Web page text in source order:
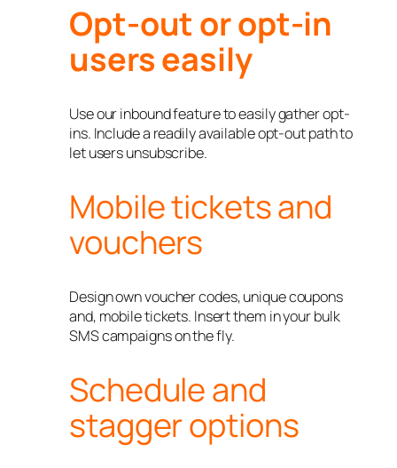
Opt-out or opt-in
users easily
Use our inbound feature to easily gather opt-
ins. Include a readily available opt-out path to
let users unsubscribe.
Mobile tickets and
vouchers
Design own voucher codes, unique coupons
and, mobile tickets. Insert them in your bulk
SMS campaigns on the fly.
Schedule and
stagger options